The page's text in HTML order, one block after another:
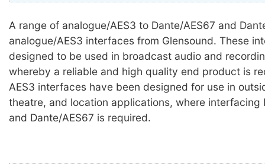
A range of analogue/AES3 to Dante/AES67 and
analogue/AES3 interfaces from Glensound. These
designed to be used in broadcast audio and
whereby a reliable and high quality end product is
AES3 interfaces have been designed for use in
theatre, and location applications, where interfacing
and Dante/AES67 is required.